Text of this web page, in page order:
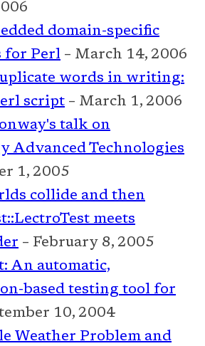
domain-specific
for Perl – March 14, 2006
words in writing:
script – March 1, 2006
talk on
Advanced Technologies
1, 2005
collide and then
meets
– February 8, 2005
An automatic,
based testing tool for
10, 2004
Weather Problem and